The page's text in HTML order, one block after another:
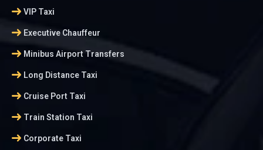
arrow_right_alt VIP Taxi
arrow_right_alt Executive Chauffeur
arrow_right_alt Minibus Airport Transfers
arrow_right_alt Long Distance Taxi
arrow_right_alt Cruise Port Taxi
arrow_right_alt Train Station Taxi
arrow_right_alt Corporate Taxi